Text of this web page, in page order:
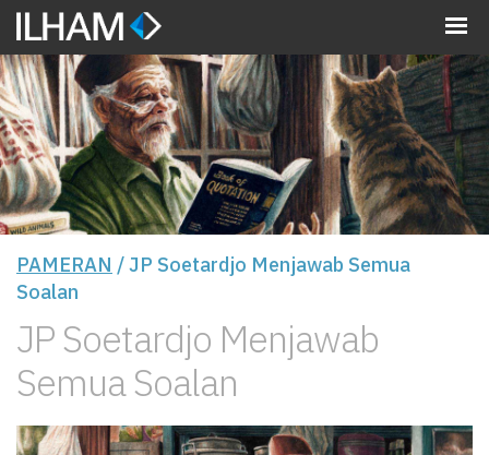
PAMERAN / JP Soetardjo Menjawab Semua
Soalan
JP Soetardjo Menjawab
Semua Soalan